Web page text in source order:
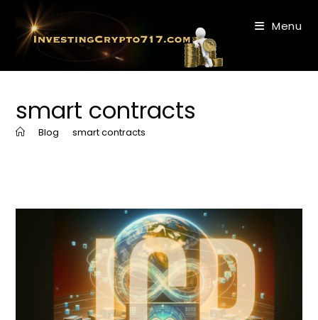
content
Menu
smart contracts
Blog smart contracts